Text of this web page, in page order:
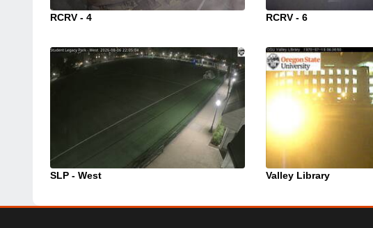
RCRV - 4 RCRV - 6
SLP - West Valley Library